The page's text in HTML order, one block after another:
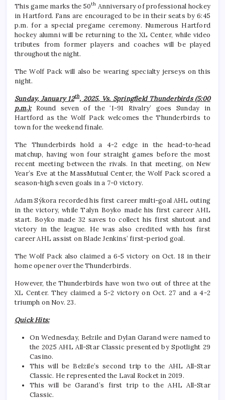
This game marks the 50th Anniversary of professional hockey
in Hartford. Fans are encouraged to be in their seats by 6:45
p.m. for a special pregame ceremony. Numerous Hartford
hockey alumni will be returning to the XL Center, while video
tributes from former players and coaches will be played
throughout the night.
The Wolf Pack will also be wearing specialty jerseys on this
night.
Sunday, January 12th, 2025, Vs. Springfield Thunderbirds (5:00
p.m.):Round seven of the ‘I-91 Rivalry’ goes Sunday in
Hartford as the Wolf Pack welcomes the Thunderbirds to
town for the weekend finale.
The Thunderbirds hold a 4-2 edge in the head-to-head
matchup, having won four straight games before the most
recent meeting between the rivals. In that meeting, on New
Year’s Eve at the MassMutual Center, the Wolf Pack scored a
season-high seven goals in a 7-0 victory.
Adam Sýkora recorded his first career multi-goal AHL outing
in the victory, while Talyn Boyko made his first career AHL
start. Boyko made 32 saves to collect his first shutout and
victory in the league. He was also credited with his first
career AHL assist on Blade Jenkins’ first-period goal.
The Wolf Pack also claimed a 6-5 victory on Oct. 18 in their
home opener over the Thunderbirds.
However, the Thunderbirds have won two out of three at the
XL Center. They claimed a 5-2 victory on Oct. 27 and a 4-2
triumph on Nov. 23.
Quick Hits:
On Wednesday, Belzile and Dylan Garand were named to
the 2025 AHL All-Star Classic presented by Spotlight 29
Casino.
This will be Belzile’s second trip to the AHL All-Star
Classic. He represented the Laval Rocket in 2019.
This will be Garand’s first trip to the AHL All-Star
Classic.